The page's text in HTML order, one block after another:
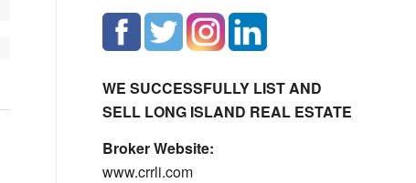
WE SUCCESSFULLY LIST AND
SELL LONG ISLAND REAL ESTATE
Broker Website:
www.crrli.com